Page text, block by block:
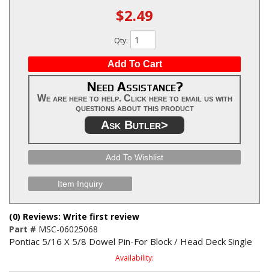
$2.49
Qty:
Add To Cart
Need Assistance?
We are here to help. Click here to email us with
questions about this product
Ask Butler>
Add To Wishlist
Item Inquiry
(0) Reviews: Write first review
Part # MSC-06025068
Pontiac 5/16 X 5/8 Dowel Pin-For Block / Head Deck Single
Availability: